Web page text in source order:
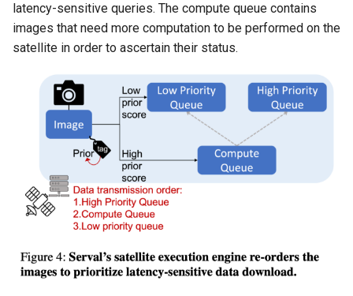
latency-sensitive queries. The compute queue contains
images that need more computation to be performed on the
satellite in order to ascertain their status.